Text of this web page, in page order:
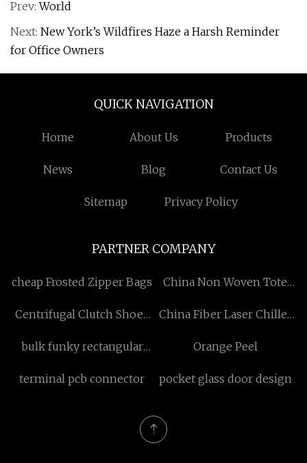
Prev:World
Next: New York’s Wildfires Haze a Harsh Reminder
for Office Owners
QUICK NAVIGATION
Home About Us Products
News Blog Contact Us
Sitemap Privacy Policy
PARTNER COMPANY
cheap Frosted Zipper Bags
China Non Woven Tote
Centrifugal Clutch Shoes
China Fiber Laser Chiller
bulk funky rectangular
Orange Peel
terminal pcb connector pocket glass door design